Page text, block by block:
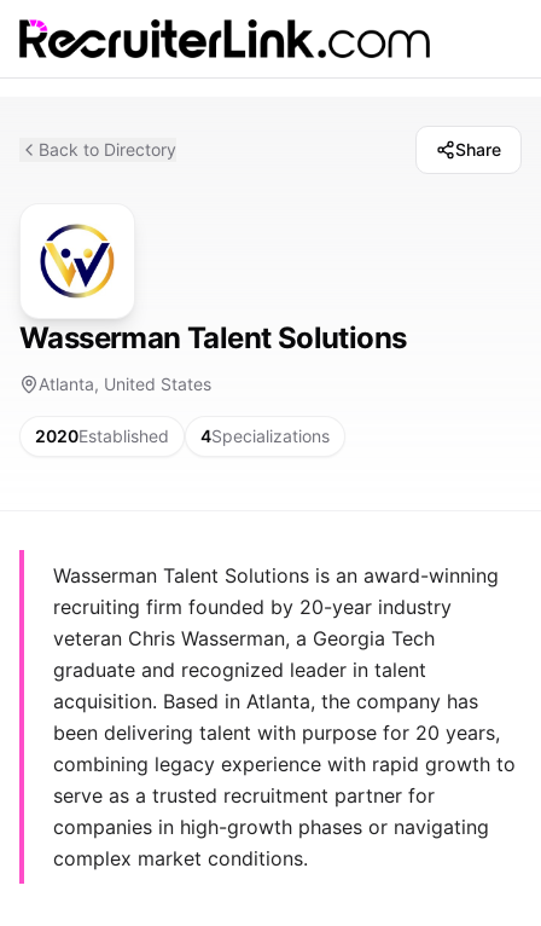
Back to Directory Share
Wasserman Talent Solutions
Atlanta, United States
2020Established 4Specializations
Wasserman Talent Solutions is an award-winning
recruiting firm founded by 20-year industry
veteran Chris Wasserman, a Georgia Tech
graduate and recognized leader in talent
acquisition. Based in Atlanta, the company has
been delivering talent with purpose for 20 years,
combining legacy experience with rapid growth to
serve as a trusted recruitment partner for
companies in high-growth phases or navigating
complex market conditions.